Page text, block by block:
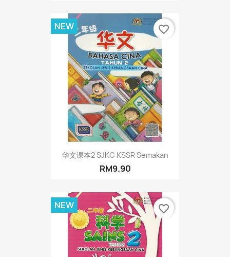
华文课本2 SJKC KSSR Semakan
RM9.90
NEW favorite_border
NEW favorite_border